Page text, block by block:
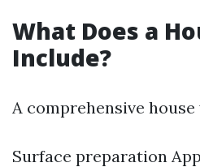
What Does a
Include?
A comprehensive
Surface preparation